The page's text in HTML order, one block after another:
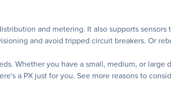
and metering. It also supports
and avoid tripped circuit breakers. Or
Whether you have a small, medium, or
a PX just for you. See more reasons to